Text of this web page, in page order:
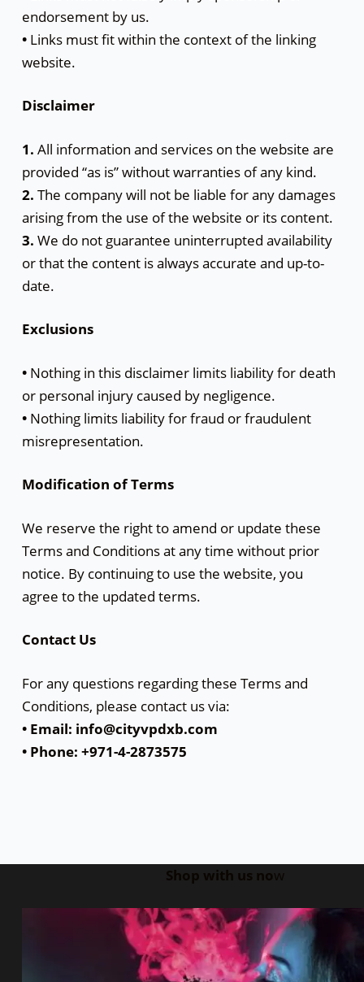
endorsement by us.
•Links must fit within the context of the linking
website.
Disclaimer
1. All information and services on the website are
provided “as is” without warranties of any kind.
2. The company will not be liable for any damages
arising from the use of the website or its content.
3. We do not guarantee uninterrupted availability
or that the content is always accurate and up-to-
date.
Exclusions
•Nothing in this disclaimer limits liability for death
or personal injury caused by negligence.
•Nothing limits liability for fraud or fraudulent
misrepresentation.
Modification of Terms
We reserve the right to amend or update these
Terms and Conditions at any time without prior
notice. By continuing to use the website, you
agree to the updated terms.
Contact Us
For any questions regarding these Terms and
Conditions, please contact us via:
• Email: info@cityvpdxb.com
• Phone: +971-4-2873575
Shop with us now